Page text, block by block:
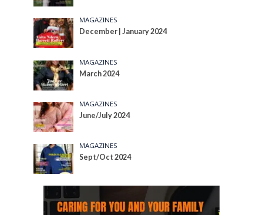
MAGAZINES
December | January 2024
MAGAZINES
March 2024
MAGAZINES
June/July 2024
MAGAZINES
Sept/Oct 2024